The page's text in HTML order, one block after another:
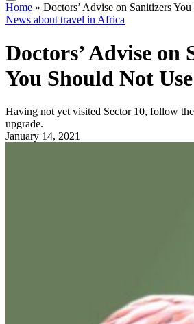
Home » Doctors’ Advise on Sanitizers
News about travel in Africa
Doctors’ Advise on
You Should Not Use
Having not yet visited Sector 10, follow
upgrade.
January 14, 2021